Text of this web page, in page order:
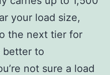
your load size,
the next tier for
better to
not sure a load